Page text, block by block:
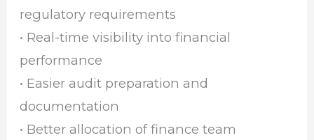
regulatory requirements
• Real-time visibility into financial
performance
• Easier audit preparation and
documentation
• Better allocation of finance team